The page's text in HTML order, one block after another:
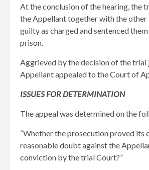
At the conclusion of the hearing, the
the Appellant together with the other
guilty as charged and sentenced
prison. ​
Aggrieved by the decision of the trial
Appellant appealed to the Court of
ISSUES FOR DETERMINATION
The appeal was determined on the
“Whether the prosecution proved its
reasonable doubt against the
conviction by the trial Court?”